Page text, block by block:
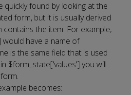
quickly found by looking at the
form, but it is usually derived
the item. For example,
have a name of
is the same field that is used
$form_state['values'] you will
becomes: